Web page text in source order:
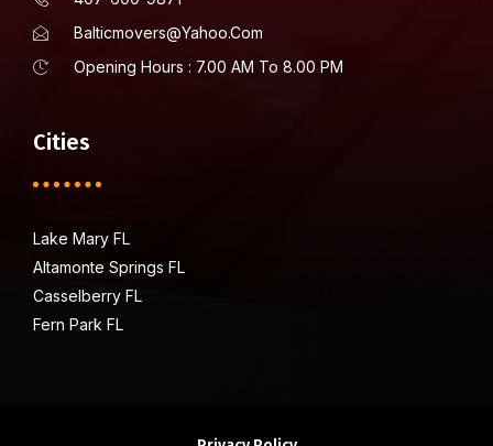
Balticmovers@yahoo.com
Opening Hours : 7.00 AM To 8.00 PM
Cities
Lake Mary FL
Altamonte Springs FL
Casselberry FL
Fern Park FL